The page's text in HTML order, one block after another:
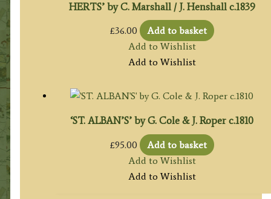
HERTS’ by C. Marshall / J. Henshall c.1839
£36.00
Add to basket
Add to Wishlist
Add to Wishlist
‘ST. ALBAN’S’ by G. Cole & J. Roper c.1810
£95.00
Add to basket
Add to Wishlist
Add to Wishlist